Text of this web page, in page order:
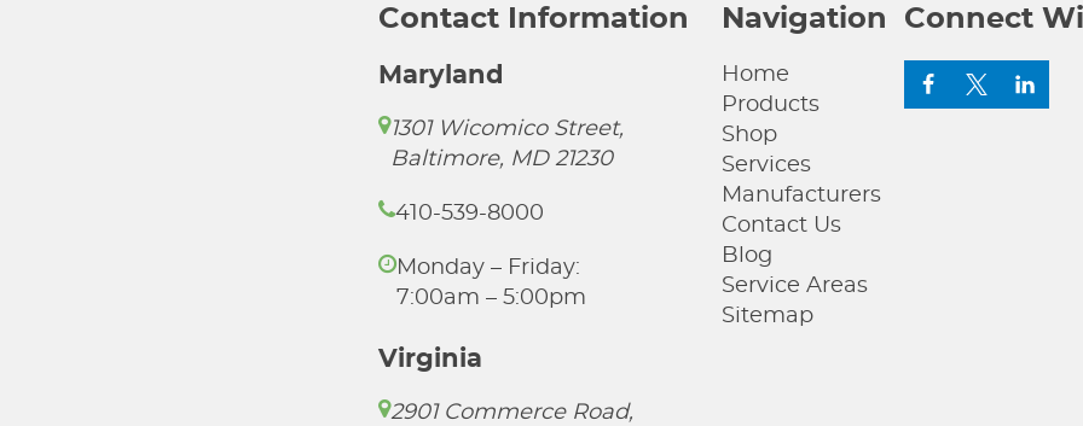
Contact Information
Maryland
1301 Wicomico Street,
Baltimore, MD 21230
410-539-8000
Monday – Friday:
7:00am – 5:00pm
Virginia
2901 Commerce Road,
Navigation
Home
Products
Shop
Services
Manufacturers
Contact Us
Blog
Service Areas
Sitemap
Connect